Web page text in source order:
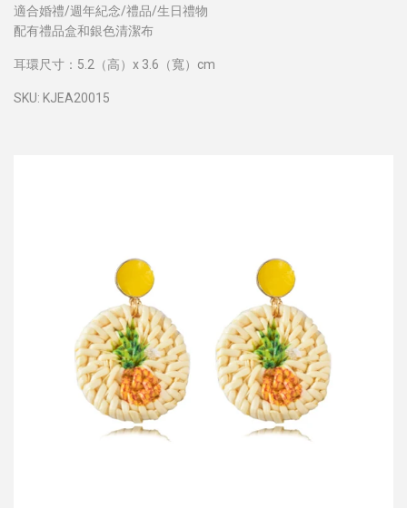
適合婚禮/週年紀念/禮品/生日禮物
配有禮品盒和銀色清潔布
耳環尺寸：5.2（高）x 3.6（寬）cm
SKU: KJEA20015